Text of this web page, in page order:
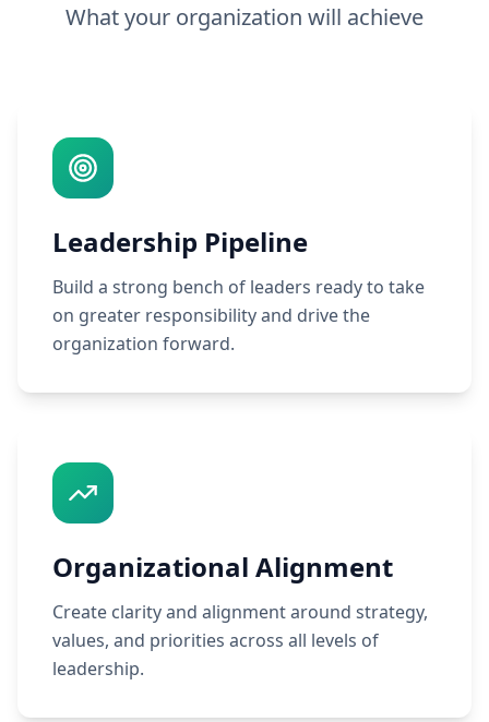
What your organization will achieve
Leadership Pipeline
Build a strong bench of leaders ready to take
on greater responsibility and drive the
organization forward.
Organizational Alignment
Create clarity and alignment around strategy,
values, and priorities across all levels of
leadership.